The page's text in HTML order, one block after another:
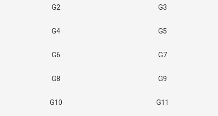
G2 G3
G4 G5
G6 G7
G8 G9
G10 G11